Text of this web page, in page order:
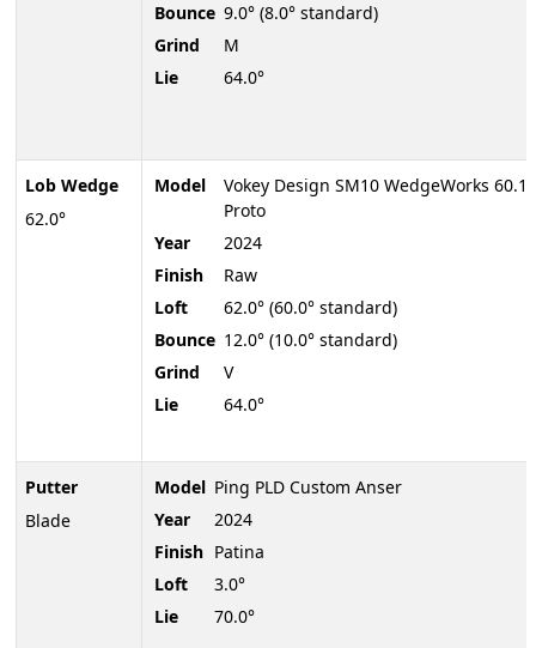
Lob Wedge
62.0°
Putter
Blade
Bounce 9.0° (8.0° standard)
Grind
M
Lie
64.0°
Model
Vokey Design SM10 WedgeWorks
Proto
Year
2024
Finish
Raw
Loft
62.0° (60.0° standard)
Bounce 12.0° (10.0° standard)
Grind
V
Lie
64.0°
Model Ping PLD Custom Anser
Year
2024
Finish Patina
Loft
3.0°
Lie
70.0°